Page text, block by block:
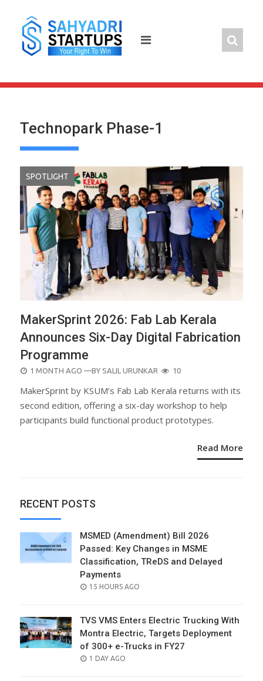
content
Technopark Phase-1
SPOTLIGHT
MakerSprint 2026: Fab Lab Kerala
Announces Six-Day Digital Fabrication
Programme
POSTED
1 MONTH AGO —BY SALIL URUNKAR 10
MakerSprint by KSUM’s Fab Lab Kerala returns with its
second edition, offering a six-day workshop to help
participants build functional product prototypes.
Read More
RECENT POSTS
MSMED (Amendment) Bill 2026
Passed: Key Changes in MSME
Classification, TReDS and Delayed
Payments
POSTED
15 HOURS AGO
TVS VMS Enters Electric Trucking With
Montra Electric, Targets Deployment
of 300+ e-Trucks in FY27
POSTED
1 DAY AGO